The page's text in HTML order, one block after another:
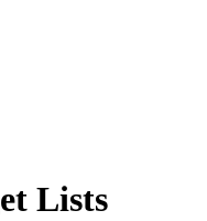
Lists